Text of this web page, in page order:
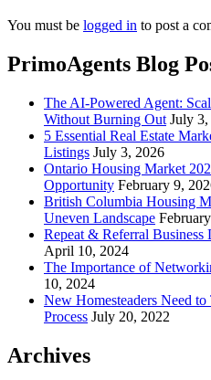
You must be logged in to post a
PrimoAgents Blog
The AI-Powered Agent:
Without Burning Out July
5 Essential Real Estate
Listings July 3, 2026
Ontario Housing Market
Opportunity February 9,
British Columbia Housing
Uneven Landscape
Repeat & Referral Business
April 10, 2024
The Importance of
10, 2024
New Homesteaders Need to
Process July 20, 2022
Archives